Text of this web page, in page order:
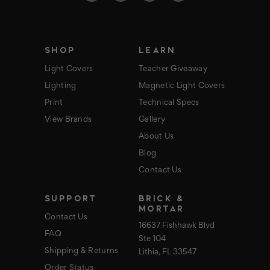
SHOP
Light Covers
Lighting
Print
View Brands
LEARN
Teacher Giveaway
Magnetic Light Covers
Technical Specs
Gallery
About Us
Blog
Contact Us
SUPPORT
Contact Us
FAQ
Shipping & Returns
Order Status
BRICK &
MORTAR
16637 Fishhawk Blvd
Ste 104
Lithia, FL 33547